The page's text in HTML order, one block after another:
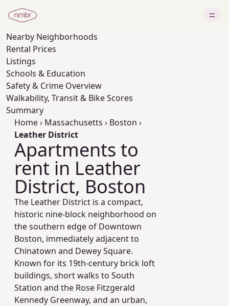
Nearby Neighborhoods
Rental Prices
Listings
Schools & Education
Safety & Crime Overview
Walkability, Transit & Bike Scores
Summary
Home› Massachusetts › Boston ›
Leather District
Apartments to
rent in Leather
District, Boston
The Leather District is a compact,
historic nine‑block neighborhood on
the southern edge of Downtown
Boston, immediately adjacent to
Chinatown and Dewey Square.
Known for its 19th‑century brick loft
buildings, short walks to South
Station and the Rose Fitzgerald
Kennedy Greenway, and an urban,